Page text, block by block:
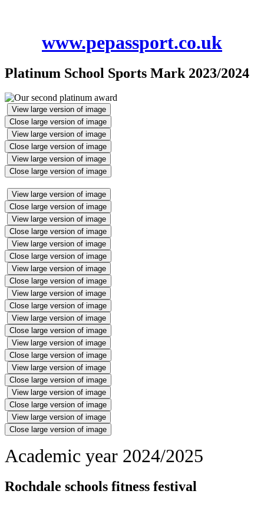
www.pepassport.co.uk
Platinum School Sports Mark 2023/2024
View large version of image
Close large version of image
View large version of image
Close large version of image
View large version of image
Close large version of image
View large version of image
Close large version of image
View large version of image
Close large version of image
View large version of image
Close large version of image
View large version of image
Close large version of image
View large version of image
Close large version of image
View large version of image
Close large version of image
View large version of image
Close large version of image
View large version of image
Close large version of image
View large version of image
Close large version of image
View large version of image
Close large version of image
Academic year 2024/2025
Rochdale schools fitness festival